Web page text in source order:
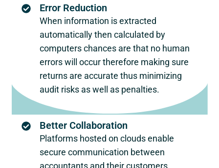
Error Reduction
When information is extracted
automatically then calculated by
computers chances are that no human
errors will occur therefore making sure
returns are accurate thus minimizing
audit risks as well as penalties.
Better Collaboration
Platforms hosted on clouds enable
secure communication between
accountants and their customers